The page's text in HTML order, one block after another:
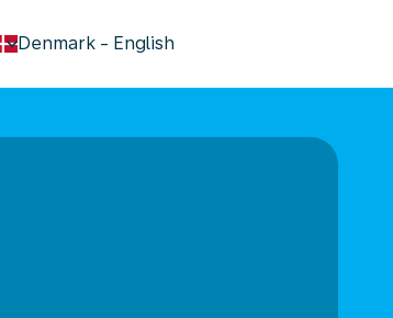
Denmark - English
keyboard_arrow_down